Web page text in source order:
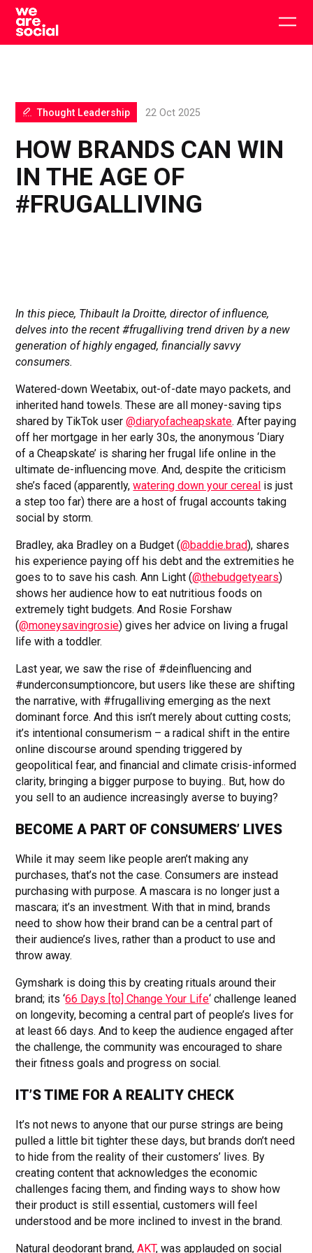
Skip
content
HOW BRANDS CAN WIN
IN THE AGE OF
#FRUGALLIVING
Thought Leadership 22 Oct 2025
In this piece, Thibault la Droitte, director of influence,
delves into the recent #frugalliving trend driven by a new
generation of highly engaged, financially savvy
consumers.
Watered-down Weetabix, out-of-date mayo packets, and
inherited hand towels. These are all money-saving tips
shared by TikTok user@diaryofacheapskate. After paying
off her mortgage in her early 30s, the anonymous ‘Diary
of a Cheapskate’ is sharing her frugal life online in the
ultimate de-influencing move. And, despite the criticism
she’s faced (apparently,watering down your cereal is just
a step too far) there are a host of frugal accounts taking
social by storm.
Bradley, aka Bradley on a Budget (@baddie.brad), shares
his experience paying off his debt and the extremities he
goes to to save his cash. Ann Light (@thebudgetyears)
shows her audience how to eat nutritious foods on
extremely tight budgets. And Rosie Forshaw
(@moneysavingrosie) gives her advice on living a frugal
life with a toddler.
Last year, we saw the rise of #deinfluencing and
#underconsumptioncore, but users like these are shifting
the narrative, with #frugalliving emerging as the next
dominant force. And this isn’t merely about cutting costs;
it’s intentional consumerism – a radical shift in the entire
online discourse around spending triggered by
geopolitical fear, and financial and climate crisis-informed
clarity, bringing a bigger purpose to buying.. But, how do
you sell to an audience increasingly averse to buying?
BECOME A PART OF CONSUMERS’ LIVES
While it may seem like people aren’t making any
purchases, that’s not the case. Consumers are instead
purchasing with purpose. A mascara is no longer just a
mascara; it’s an investment. With that in mind, brands
need to show how their brand can be a central part of
their audience’s lives, rather than a product to use and
throw away.
Gymshark is doing this by creating rituals around their
brand; its ‘66 Days [to] Change Your Life‘ challenge leaned
on longevity, becoming a central part of people’s lives for
at least 66 days. And to keep the audience engaged after
the challenge, the community was encouraged to share
their fitness goals and progress on social.
IT’S TIME FOR A REALITY CHECK
It’s not news to anyone that our purse strings are being
pulled a little bit tighter these days, but brands don’t need
to hide from the reality of their customers’ lives. By
creating content that acknowledges the economic
challenges facing them, and finding ways to show how
their product is still essential, customers will feel
understood and be more inclined to invest in the brand.
Natural deodorant brand,AKT, was applauded on social